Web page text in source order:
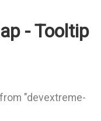
- Tooltip
"devextreme-